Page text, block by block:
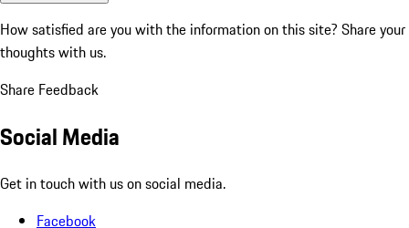
How satisfied are you with the information on this site? Share your
thoughts with us.
Share Feedback
Social Media
Get in touch with us on social media.
Facebook